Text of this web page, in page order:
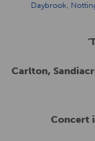
Daybrook,
Carlton,
Concert